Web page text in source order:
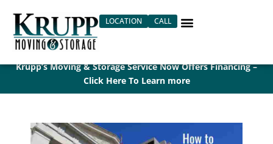
content
LOCATION CALL
Krupp’s Moving & Storage Service Now Offers Financing –
Click Here To Learn more